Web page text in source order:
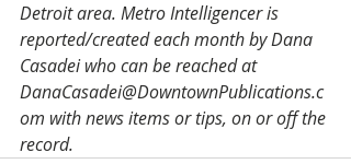
Detroit area. Metro Intelligencer is
reported/created each month by Dana
Casadei who can be reached at
DanaCasadei@DowntownPublications.c
om with news items or tips, on or off the
record.